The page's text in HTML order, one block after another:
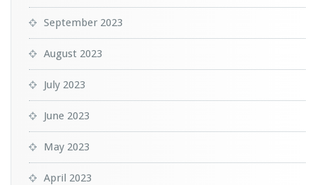
September 2023
August 2023
July 2023
June 2023
May 2023
April 2023